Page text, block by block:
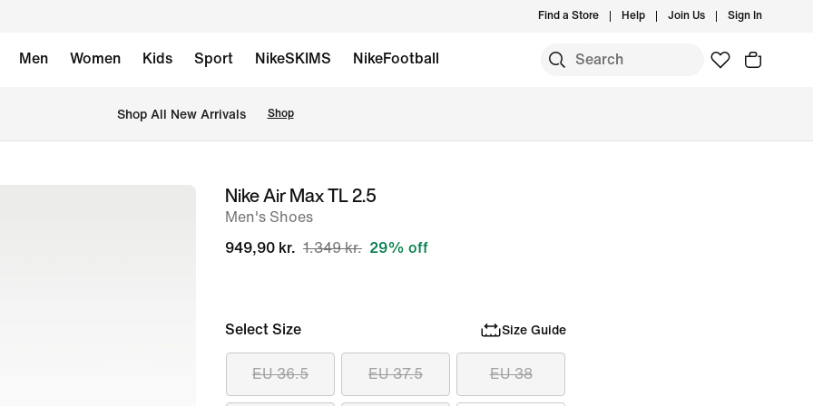
Find a Store Help Join Us Sign In
Men Women Kids Sport NikeSKIMS NikeFootball
Shop All New Arrivals Shop
imageNike Air Max TL 2.5
Men's Shoes
949,90 kr. 1.349 kr. 29% off
Select Size Size Guide
EU 36.5 EU 37.5 EU 38